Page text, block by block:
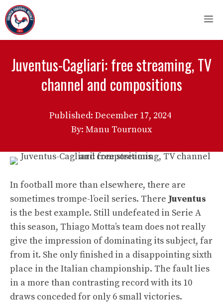
Skip
to
content
Juventus-Cagliari: free streaming, TV
channel and compositions
Published: December 17, 2024
By: Manu Tournoux
In football more than elsewhere, there are
sometimes trompe-l’oeil series. There Juventus
is the best example. Still undefeated in Serie A
this season, Thiago Motta’s team does not really
give the impression of dominating its subject, far
from it. She only finished in a disappointing sixth
place in the Italian championship. The fault lies
in a more than contrasting record with its 10
draws conceded for only 6 small victories.